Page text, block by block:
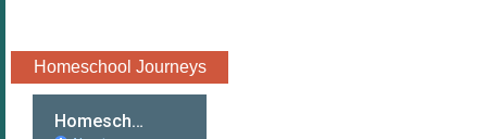
Homeschool Journeys